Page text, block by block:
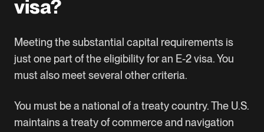
visa?
Meeting the substantial capital requirements is
just one part of the eligibility for an E-2 visa. You
must also meet several other criteria.
You must be a national of a treaty country. The U.S.
maintains a treaty of commerce and navigation